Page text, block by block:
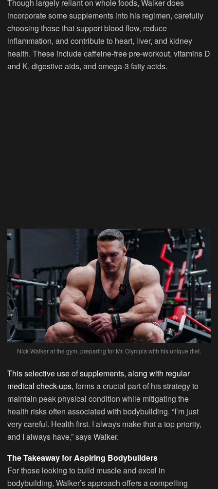
Though largely reliant on whole foods, Walker does
incorporate some supplements into his regimen, carefully
choosing those that support blood flow, reduce
inflammation, and contribute to heart, liver, and kidney
health. These include caffeine-free pre-workout, vitamins D
and K, digestive aids, and omega-3 fatty acids.
Nick Walker at the gym, preparing for Mr. Olympia with his unique diet.
This selective use of supplements, along with regular
medical check-ups, forms a crucial part of his strategy to
maintain peak physical condition while mitigating the
health risks often associated with bodybuilding. “I’m just
very careful. Health first. I always make that a top priority,
and I always have,” says Walker.
The Takeaway for Aspiring Bodybuilders
For those looking to build muscle and excel in
bodybuilding, Walker’s approach offers a compelling